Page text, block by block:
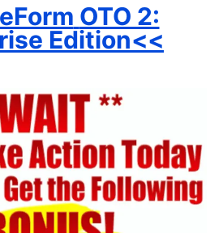
OTO 2:
Edition<<